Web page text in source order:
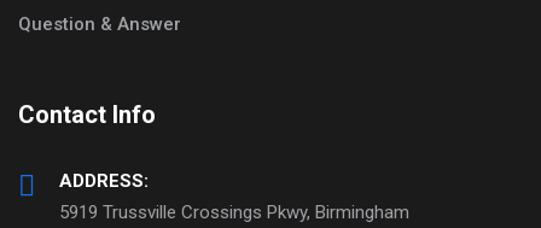
Question & Answer
Contact Info
ADDRESS:
5919 Trussville Crossings Pkwy, Birmingham